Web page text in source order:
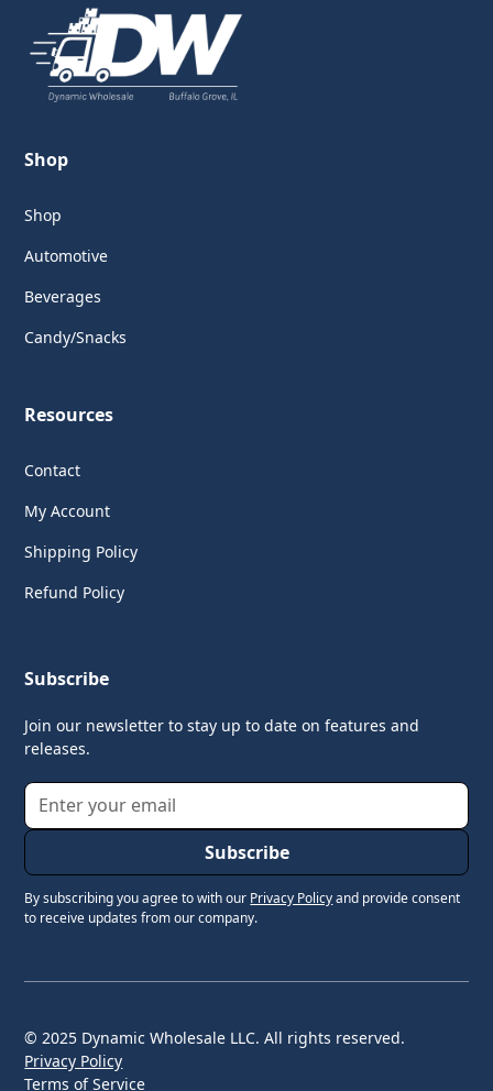
Shop
Shop
Automotive
Beverages
Candy/Snacks
Resources
Contact
My Account
Shipping Policy
Refund Policy
Subscribe
Join our newsletter to stay up to date on features and
releases.
By subscribing you agree to with our Privacy Policyand provide consent
to receive updates from our company.
© 2025 Dynamic Wholesale LLC. All rights reserved.
Privacy Policy
Terms of Service